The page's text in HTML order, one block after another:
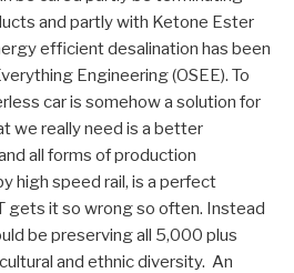
and partly with Ketone Ester
efficient desalination has been
Engineering (OSEE). To
car is somehow a solution for
we really need is a better
all forms of production
high speed rail, is a perfect
gets it so wrong so often. Instead
be preserving all 5,000 plus
and ethnic diversity. An